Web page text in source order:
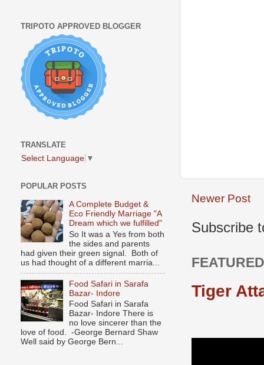
Newer Post
Subscribe
Tiger
TRIPOTO APPROVED BLOGGER
TRANSLATE
Select Language ▼
POPULAR POSTS
A Complete Budget &
Eco Friendly Marriage "A
Dream which we fulfilled"
So It was a Yes from both
the sides and parents
had given their green signal. Both of
us had thought of a different marria...
Food Safari in Sarafa
Bazar- Indore
Food Safari in Sarafa
Bazar- Indore There is
no love sincerer than the
love of food. -George Bernard Shaw
Well said by George Bern...